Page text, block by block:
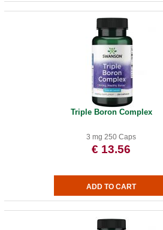
Triple Boron Complex
3 mg 250 Caps
€ 13.56